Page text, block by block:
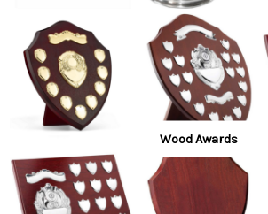
Wood Awards